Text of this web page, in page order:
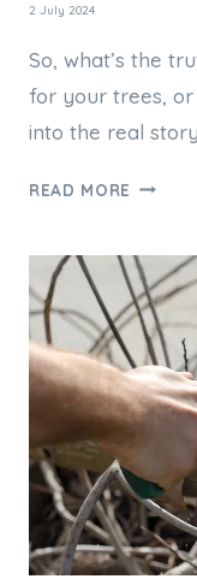
2 July 2024
So, what’s the
for your trees, or
into the real story
READ MORE TREE
IT
GOOD